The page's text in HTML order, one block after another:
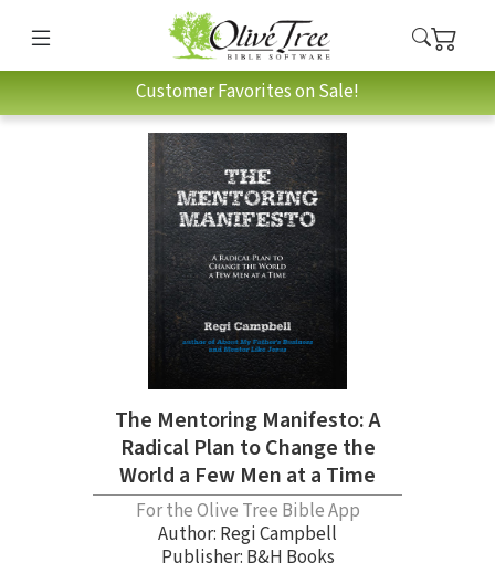
Customer Favorites on Sale!
The Mentoring Manifesto: A
Radical Plan to Change the
World a Few Men at a Time
For the Olive Tree Bible App
Author: Regi Campbell
Publisher: B&H Books